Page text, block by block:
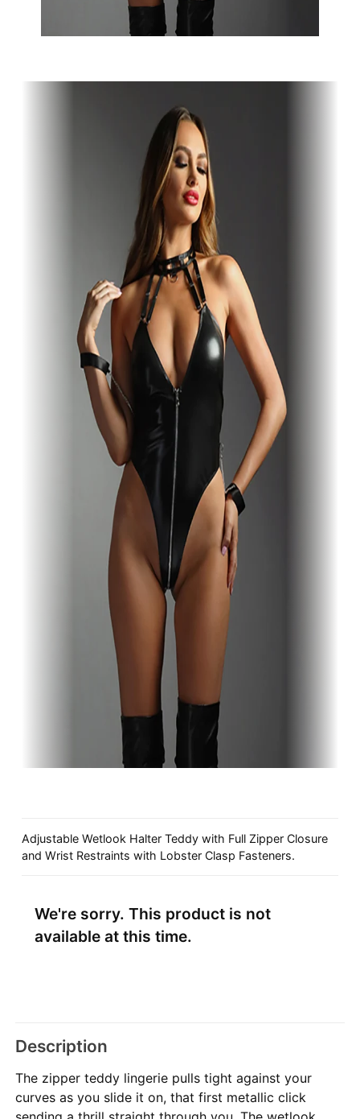
Adjustable Wetlook Halter Teddy with Full Zipper Closure
and Wrist Restraints with Lobster Clasp Fasteners.
We're sorry. This product is not
available at this time.
Description
The zipper teddy lingerie pulls tight against your
curves as you slide it on, that first metallic click